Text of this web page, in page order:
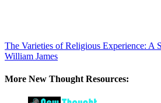
The Varieties of Religious Experience: A
William James
More New Thought Resources: